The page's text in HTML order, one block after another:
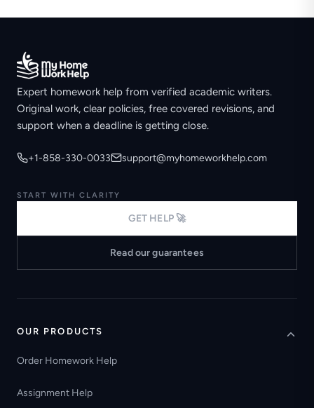
Expert homework help from verified academic writers.
Original work, clear policies, free covered revisions, and
support when a deadline is getting close.
+1-858-330-0033 support@myhomeworkhelp.com
START WITH CLARITY
GET HELP 🚀
Read our guarantees
OUR PRODUCTS
Order Homework Help
Assignment Help